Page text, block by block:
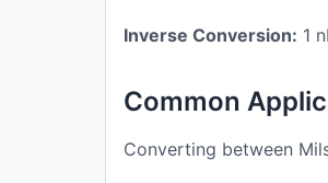
Inverse Conversion: 1
Common
Converting between